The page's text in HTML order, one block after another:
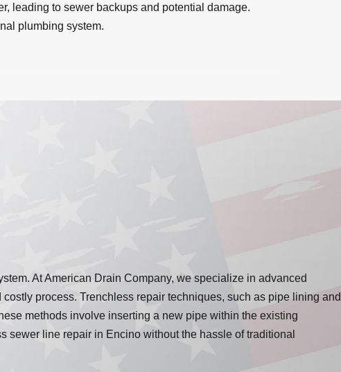
leading to sewer backups and potential damage.
plumbing system.
At American Drain Company, we specialize in advanced
process. Trenchless repair techniques, such as pipe lining and
methods involve inserting a new pipe within the existing
line repair in Encino without the hassle of traditional